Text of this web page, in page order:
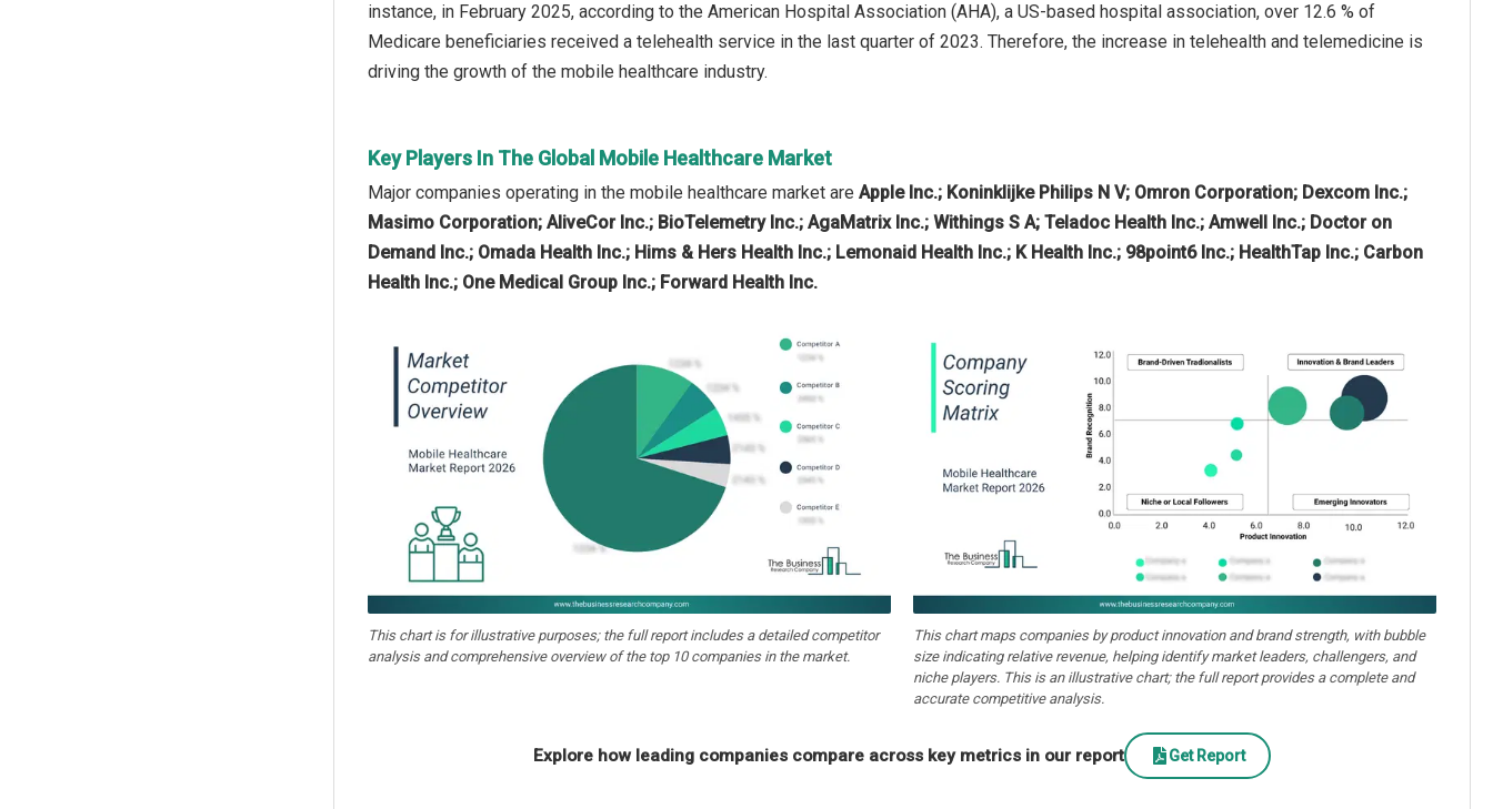
instance, in February 2025, according to the American Hospital Association (AHA), a US-based hospital association, over 12.6 % of
Medicare beneficiaries received a telehealth service in the last quarter of 2023. Therefore, the increase in telehealth and telemedicine is
driving the growth of the mobile healthcare industry.
Key Players In The Global Mobile Healthcare Market
Major companies operating in the mobile healthcare market are Apple Inc.; Koninklijke Philips N V; Omron Corporation; Dexcom Inc.;
Masimo Corporation; AliveCor Inc.; BioTelemetry Inc.; AgaMatrix Inc.; Withings S A; Teladoc Health Inc.; Amwell Inc.; Doctor on
Demand Inc.; Omada Health Inc.; Hims & Hers Health Inc.; Lemonaid Health Inc.; K Health Inc.; 98point6 Inc.; HealthTap Inc.; Carbon
Health Inc.; One Medical Group Inc.; Forward Health Inc.
This chart is for illustrative purposes; the full report includes a detailed competitor
analysis and comprehensive overview of the top 10 companies in the market.
This chart maps companies by product innovation and brand strength, with bubble
size indicating relative revenue, helping identify market leaders, challengers, and
niche players. This is an illustrative chart; the full report provides a complete and
accurate competitive analysis.
Explore how leading companies compare across key metrics in our report Get Report